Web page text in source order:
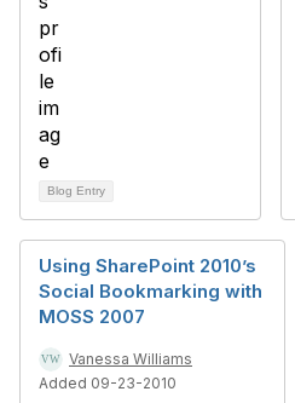
Blog Entry
Using SharePoint 2010’s
Social Bookmarking with
MOSS 2007
Vanessa Williams
Added 09-23-2010